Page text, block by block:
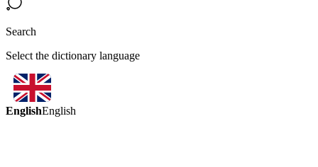
Search
Select the dictionary language
EnglishEnglish